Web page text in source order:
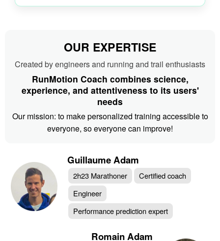
OUR EXPERTISE
Created by engineers and running and trail enthusiasts
RunMotion Coach combines science,
experience, and attentiveness to its users'
needs
Our mission: to make personalized training accessible to
everyone, so everyone can improve!
Guillaume Adam
2h23 Marathoner
Certified coach
Engineer
Performance prediction expert
Romain Adam